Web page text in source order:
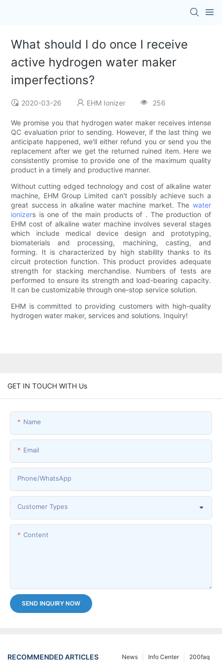
What should I do once I receive
active hydrogen water maker
imperfections?
2020-03-26 EHM Ionizer 256
We promise you that hydrogen water maker receives intense
QC evaluation prior to sending. However, if the last thing we
anticipate happened, we'll either refund you or send you the
replacement after we get the returned ruined item. Here we
consistently promise to provide one of the maximum quality
product in a timely and productive manner.
Without cutting edged technology and cost of alkaline water
machine, EHM Group Limited can't possibly achieve such a
great success in alkaline water machine market. The water
ionizers is one of the main products of . The production of
EHM cost of alkaline water machine involves several stages
which include medical device design and prototyping,
biomaterials and processing, machining, casting, and
forming. It is characterized by high stability thanks to its
circuit protection function. This product provides adequate
strength for stacking merchandise. Numbers of tests are
performed to ensure its strength and load-bearing capacity.
It can be customizable through one-stop service solution.
EHM is committed to providing customers with high-quality
hydrogen water maker, services and solutions. Inquiry!
GET IN TOUCH WITH Us
Name
Email
Phone/whatsApp
Customer Types
Content
SEND INQUIRY NOW
RECOMMENDED ARTICLES 200faq
Info Center
News